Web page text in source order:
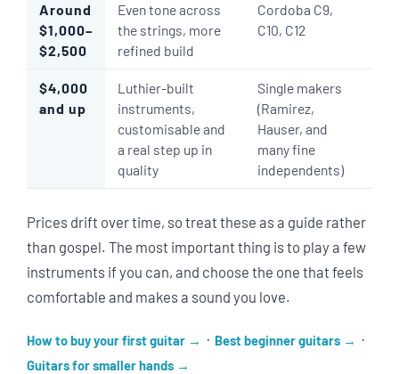
Around
$1,000–
$2,500
Even tone across
the strings, more
refined build
Cordoba C9,
C10, C12
$4,000
and up
Luthier-built
instruments,
customisable and
a real step up in
quality
Single makers
(Ramirez,
Hauser, and
many fine
independents)
Prices drift over time, so treat these as a guide rather
than gospel. The most important thing is to play a few
instruments if you can, and choose the one that feels
comfortable and makes a sound you love.
How to buy your first guitar · Best beginner guitars ·
Guitars for smaller hands